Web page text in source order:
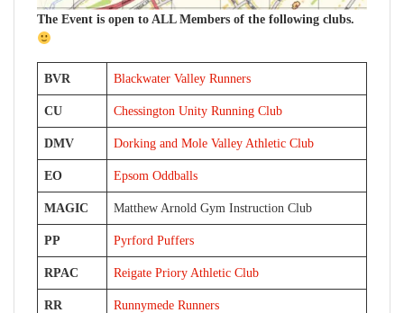
The Event is open to ALL Members of the following clubs.
BVR Blackwater Valley Runners
CU Chessington Unity Running Club
DMV Dorking and Mole Valley Athletic Club
EO Epsom Oddballs
MAGIC Matthew Arnold Gym Instruction Club
PP Pyrford Puffers
RPAC Reigate Priory Athletic Club
RR Runnymede Runners